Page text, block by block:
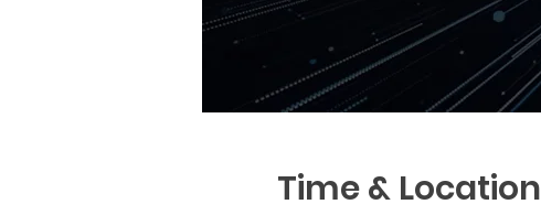
Time & Location